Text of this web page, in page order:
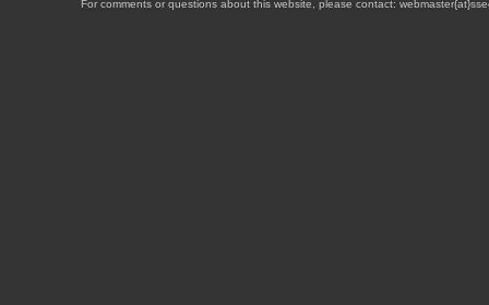
For comments or questions about this website, please contact: